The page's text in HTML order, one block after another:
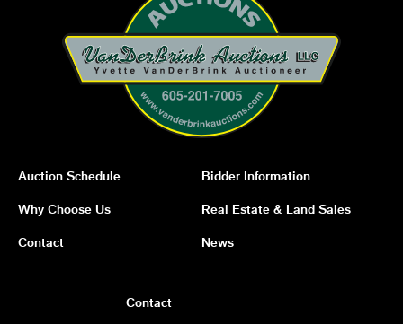
Auction Schedule Bidder Information
Why Choose Us Real Estate & Land Sales
Contact News
Contact